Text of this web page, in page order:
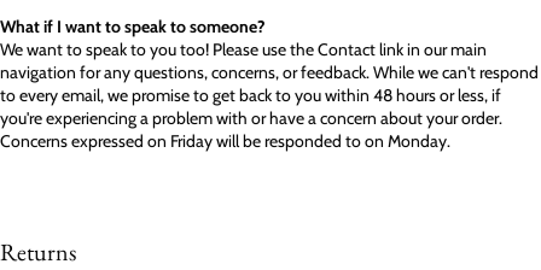
What if I want to speak to someone?
We want to speak to you too! Please use the Contact link in our main
navigation for any questions, concerns, or feedback. While we can't respond
to every email, we promise to get back to you within 48 hours or less, if
you're experiencing a problem with or have a concern about your order.
Concerns expressed on Friday will be responded to on Monday.
Returns